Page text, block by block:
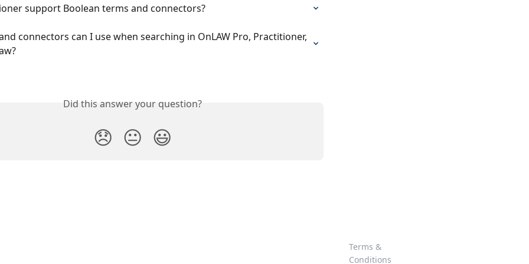
support Boolean terms and connectors?
connectors can I use when searching in OnLAW Pro, Practitioner,
Did this answer your question?
😞 😐 😃
Terms &
Conditions